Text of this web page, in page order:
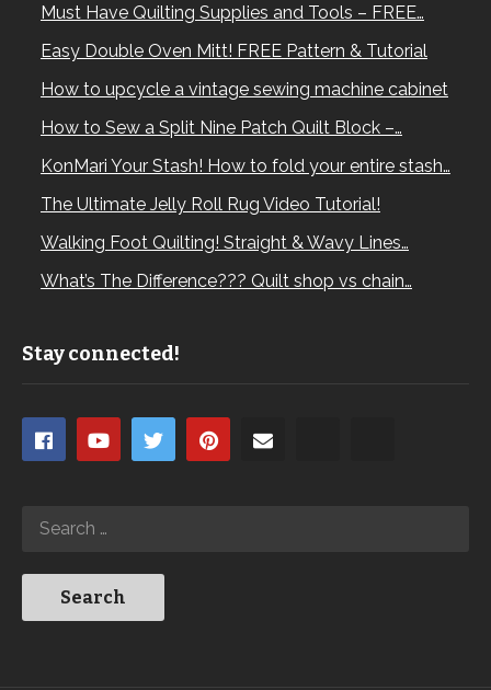
Must Have Quilting Supplies and Tools – FREE…
Easy Double Oven Mitt! FREE Pattern & Tutorial
How to upcycle a vintage sewing machine cabinet
How to Sew a Split Nine Patch Quilt Block –…
KonMari Your Stash! How to fold your entire stash…
The Ultimate Jelly Roll Rug Video Tutorial!
Walking Foot Quilting! Straight & Wavy Lines…
What’s The Difference??? Quilt shop vs chain…
Stay connected!